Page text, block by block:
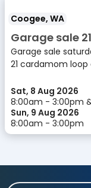
Coogee, WA
Garage sale
Garage sale
21 cardamom
Sat, 8 Aug 2026
8:00am - 3:00pm
Sun, 9 Aug 2026
8:00am - 3:00pm